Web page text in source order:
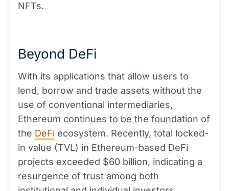
NFTs.
Beyond DeFi
With its applications that allow users to
lend, borrow and trade assets without the
use of conventional intermediaries,
Ethereum continues to be the foundation of
the DeFi ecosystem. Recently, total locked-
in value (TVL) in Ethereum-based DeFi
projects exceeded $60 billion, indicating a
resurgence of trust among both